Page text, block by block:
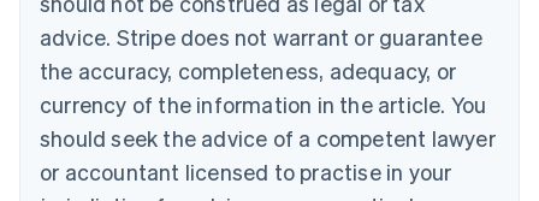
advice. Stripe does not warrant or guarantee
the accuracy, completeness, adequacy, or
currency of the information in the article. You
should seek the advice of a competent lawyer
or accountant licensed to practise in your
Português English
Bulgaria
Canada
EnglishFrançais
Croatia
English Italiano
Cyprus